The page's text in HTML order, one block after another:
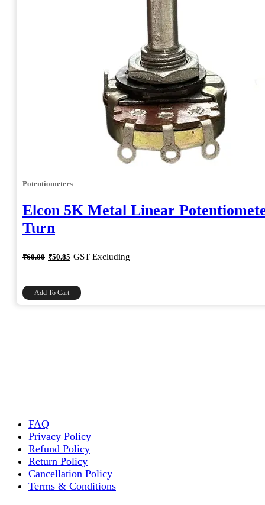
Potentiometers
Elcon 5K Metal Linear
Turn
₹60.00 Original
price
₹50.85 Current
price
GST Excluding
Add To Cart
FAQ
Privacy Policy
Refund Policy
Return Policy
Cancellation Policy
Terms & Conditions